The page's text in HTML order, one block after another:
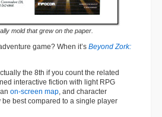
mold that grew on the paper.
game? When it’s Beyond Zork:
the 8th if you count the related
interactive fiction with light RPG
on-screen map, and character
best compared to a single player